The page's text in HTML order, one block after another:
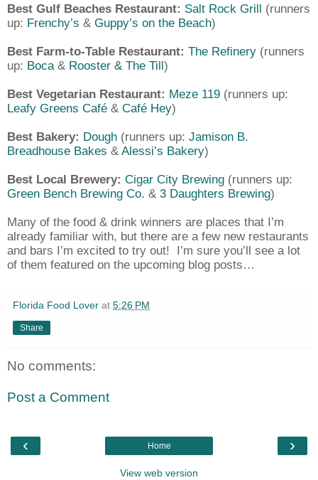
Best Gulf Beaches Restaurant: Salt Rock Grill (runners
up: Frenchy’s & Guppy’s on the Beach)
Best Farm-to-Table Restaurant: The Refinery (runners
up: Boca & Rooster & The Till)
Best Vegetarian Restaurant: Meze 119 (runners up:
Leafy Greens Café & Café Hey)
Best Bakery: Dough (runners up: Jamison B.
Breadhouse Bakes & Alessi’s Bakery)
Best Local Brewery: Cigar City Brewing (runners up:
Green Bench Brewing Co. & 3 Daughters Brewing)
Many of the food & drink winners are places that I’m
already familiar with, but there are a few new restaurants
and bars I’m excited to try out! I’m sure you’ll see a lot
of them featured on the upcoming blog posts…
Florida Food Lover at 5:26 PM
Share
No comments:
Post a Comment
‹ ›
Home
View web version